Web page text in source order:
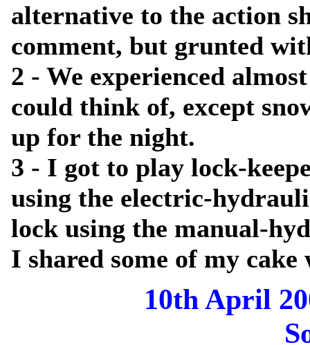
alternative to the action
comment, but grunted
2 - We experienced
could think of, except
up for the night.
3 - I got to play lock-
using the electric-
lock using the manual-
I shared some of my
10th April